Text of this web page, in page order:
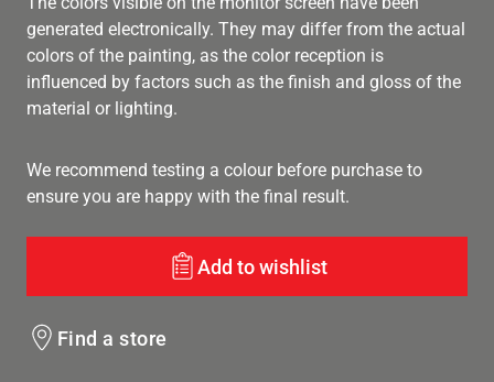
generated electronically. They may differ from the actual
colors of the painting, as the color reception is
influenced by factors such as the finish and gloss of the
material or lighting.
We recommend testing a colour before purchase to
ensure you are happy with the final result.
Add to wishlist
Find a store